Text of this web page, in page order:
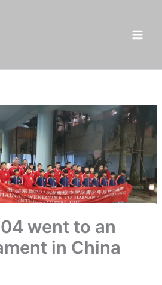
went to an
in China